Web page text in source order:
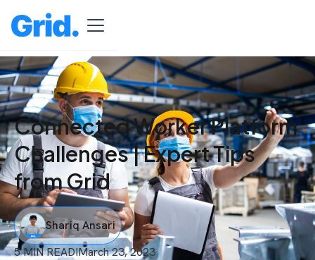
Connected Worker Platform
Challenges | Expert Tips
from Grid
Shariq Ansari
5 MIN READIMarch 23, 2023